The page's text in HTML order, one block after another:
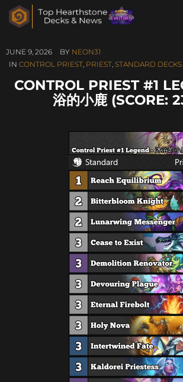
JUNE 9, 2026 BY NEON31
IN CONTROL PRIEST, PRIEST, STANDARD DECKS
CONTROL PRIEST #1
浴的小鹿 (SCORE: